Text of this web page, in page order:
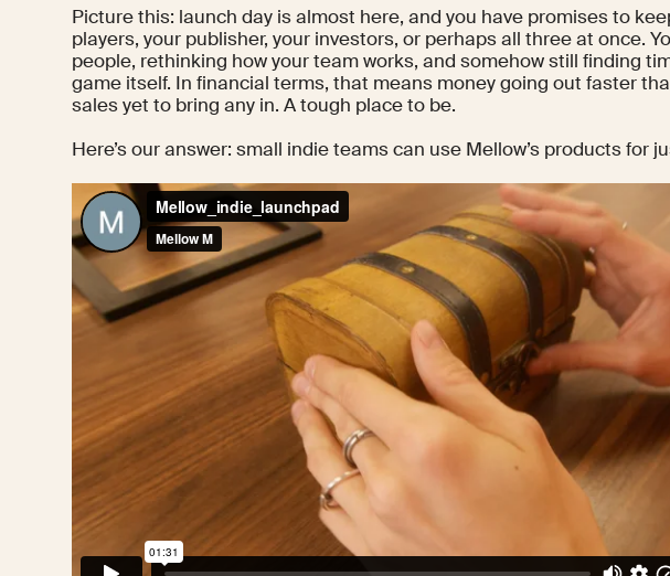
Picture this: launch day is almost here, and you have promises to
players, your publisher, your investors, or perhaps all three at once.
people, rethinking how your team works, and somehow still finding
game itself. In financial terms, that means money going out faster
sales yet to bring any in. A tough place to be.
Here’s our answer: small indie teams can use Mellow’s products for